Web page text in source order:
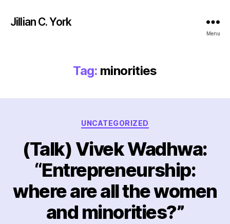
Jillian C. York
Menu
Tag: minorities
Categories
UNCATEGORIZED
(Talk) Vivek Wadhwa:
“Entrepreneurship:
where are all the women
and minorities?”